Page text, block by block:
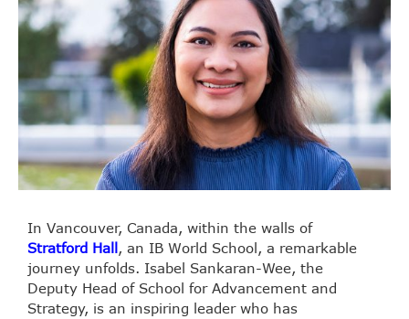
In Vancouver, Canada, within the walls of
Stratford Hall , an IB World School, a remarkable
journey unfolds. Isabel Sankaran-Wee, the
Deputy Head of School for Advancement and
Strategy, is an inspiring leader who has